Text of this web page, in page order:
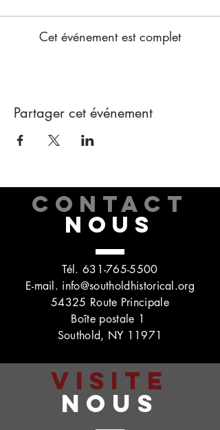
Cet événement est complet
Partager cet événement
CONTACT
NOUS
Tél. 631-765-5500
E-mail. info@southoldhistorical.org
54325 Route Principale
Boîte postale 1
Southold, NY 11971
VISITE
NOUS